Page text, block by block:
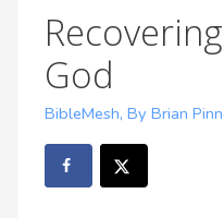
God
BibleMesh,By Brian